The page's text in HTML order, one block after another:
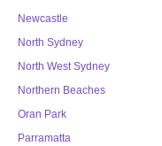
Newcastle
North Sydney
North West Sydney
Northern Beaches
Oran Park
Parramatta